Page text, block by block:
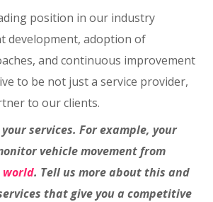
position in our industry
development, adoption of
and continuous improvement
to be not just a service provider,
to our clients.
your services. For example, your
vehicle movement from
world. Tell us more about this and
that give you a competitive